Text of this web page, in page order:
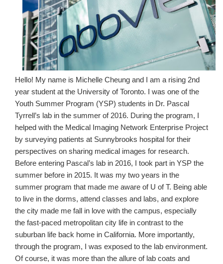
Hello! My name is Michelle Cheung and I am a rising 2nd
year student at the University of Toronto. I was one of the
Youth Summer Program (YSP) students in Dr. Pascal
Tyrrell’s lab in the summer of 2016. During the program, I
helped with the Medical Imaging Network Enterprise Project
by surveying patients at Sunnybrooks hospital for their
perspectives on sharing medical images for research.
Before entering Pascal’s lab in 2016, I took part in YSP the
summer before in 2015. It was my two years in the
summer program that made me aware of U of T. Being able
to live in the dorms, attend classes and labs, and explore
the city made me fall in love with the campus, especially
the fast-paced metropolitan city life in contrast to the
suburban life back home in California. More importantly,
through the program, I was exposed to the lab environment.
Of course, it was more than the allure of lab coats and